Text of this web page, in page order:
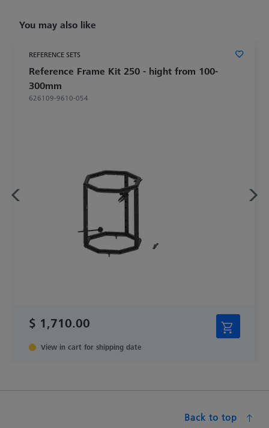
You may also like
REFERENCE SETS
Reference Frame Kit 250 - hight from 100-
300mm
626109-9610-054
$ 1,710.00
View in cart for shipping date
Back to top